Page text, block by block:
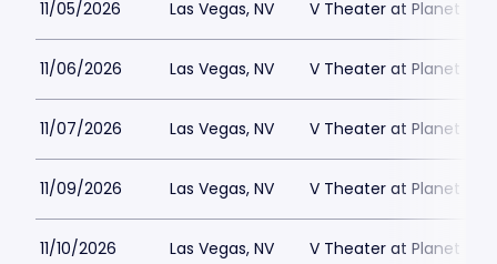
11/05/2026 Las Vegas, NV V Theater at Planet
11/06/2026 Las Vegas, NV V Theater at Planet
11/07/2026 Las Vegas, NV V Theater at Planet
11/09/2026 Las Vegas, NV V Theater at Planet
11/10/2026 Las Vegas, NV V Theater at Planet